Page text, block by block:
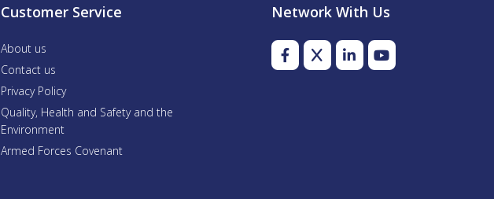
Customer Service
About us
Contact us
Privacy Policy
Quality, Health and Safety and the
Environment
Armed Forces Covenant
Network With Us